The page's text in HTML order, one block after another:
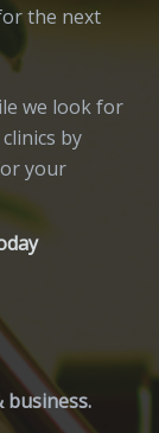
the next
we look for
by
your
business.